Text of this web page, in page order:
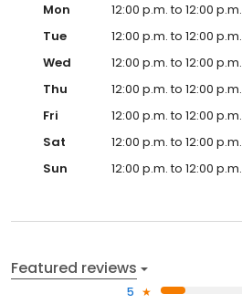
Mon
12:00 p.m. to 12:00 p.m.
Tue
12:00 p.m. to 12:00 p.m.
Wed
12:00 p.m. to 12:00 p.m.
Thu
12:00 p.m. to 12:00 p.m.
Fri
12:00 p.m. to 12:00 p.m.
Sat
12:00 p.m. to 12:00 p.m.
Sun
12:00 p.m. to 12:00 p.m.
Featured reviews
5